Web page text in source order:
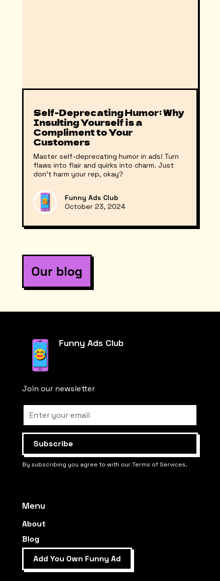
Self-Deprecating Humor: Why
Insulting Yourself is a
Compliment to Your
Customers
Master self-deprecating humor in ads! Turn
flaws into flair and quirks into charm. Just
don’t harm your rep, okay?
Funny Ads Club
October 23, 2024
Our blog
Funny Ads Club
Join our newsletter
By subscribing you agree to with our Terms of Services.
Menu
About
Blog
Add You Own Funny Ad